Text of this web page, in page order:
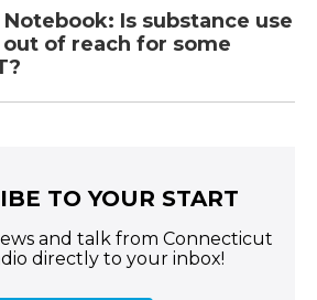
Is substance use
of reach for some
TO YOUR START
and talk from Connecticut
directly to your inbox!